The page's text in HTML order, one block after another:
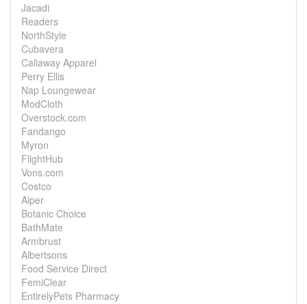
Jacadi
Readers
NorthStyle
Cubavera
Callaway Apparel
Perry Ellis
Nap Loungewear
ModCloth
Overstock.com
Fandango
Myron
FlightHub
Vons.com
Costco
Aiper
Botanic Choice
BathMate
Armbrust
Albertsons
Food Service Direct
FemiClear
EntirelyPets Pharmacy